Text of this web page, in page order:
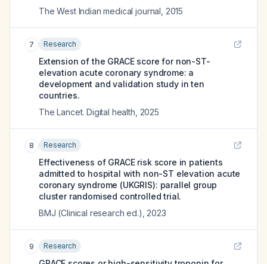
The West Indian medical journal 2015
7 Research
Extension of the GRACE score for non-ST-
elevation acute coronary syndrome: a
development and validation study in ten
countries.
The Lancet. Digital health 2025
8 Research
Effectiveness of GRACE risk score in patients
admitted to hospital with non-ST elevation acute
coronary syndrome (UKGRIS): parallel group
cluster randomised controlled trial.
BMJ (Clinical research ed.) 2023
9 Research